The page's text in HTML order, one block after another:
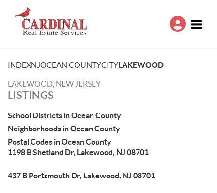
INDEXNJOCEAN COUNTYCITYLAKEWOOD
LAKEWOOD, NEW JERSEY
LISTINGS
School Districts in Ocean County
Neighborhoods in Ocean County
Postal Codes in Ocean County
1198 B Shetland Dr, Lakewood, NJ 08701
437 B Portsmouth Dr, Lakewood, NJ 08701